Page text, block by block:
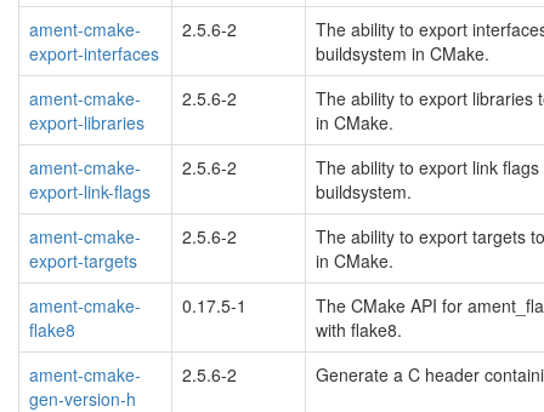
ament-cmake-
export-interfaces
2.5.6-2
The ability to export
buildsystem in CMake.
ament-cmake-
export-libraries
2.5.6-2
The ability to export libraries
in CMake.
ament-cmake-
export-link-flags
2.5.6-2
The ability to export link
buildsystem.
ament-cmake-
export-targets
2.5.6-2
The ability to export targets
in CMake.
ament-cmake-
flake8
0.17.5-1
The CMake API for
with flake8.
ament-cmake-
gen-version-h
2.5.6-2 Generate a C header